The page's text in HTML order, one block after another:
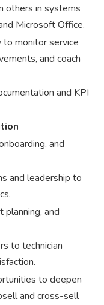
others in systems
Microsoft Office.
monitor service
and coach
and KPI
and
and leadership to
and
to technician
to deepen
and cross-sell